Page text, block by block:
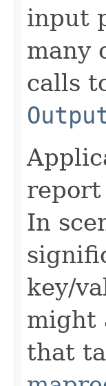
input
many
calls
report
In
key/
might
that